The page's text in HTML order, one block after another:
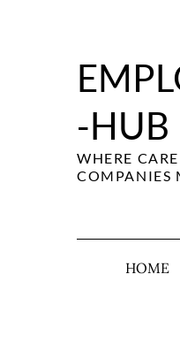
-HUB
WHERE
COMPANIES
HOME